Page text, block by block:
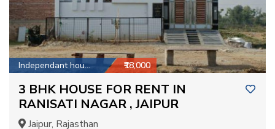
Independant house ₹18,000
3 BHK HOUSE FOR RENT IN
RANISATI NAGAR , JAIPUR
Jaipur, Rajasthan